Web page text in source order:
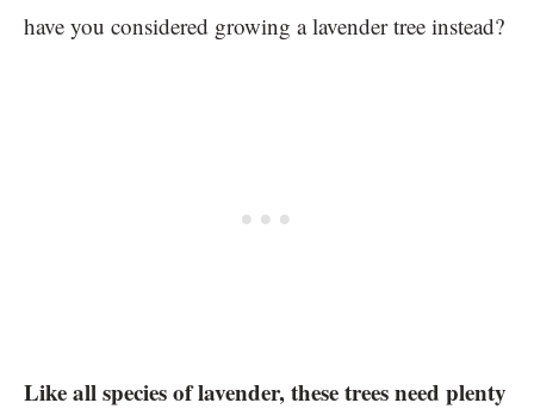
have you considered growing a lavender tree instead?
Like all species of lavender, these trees need plenty